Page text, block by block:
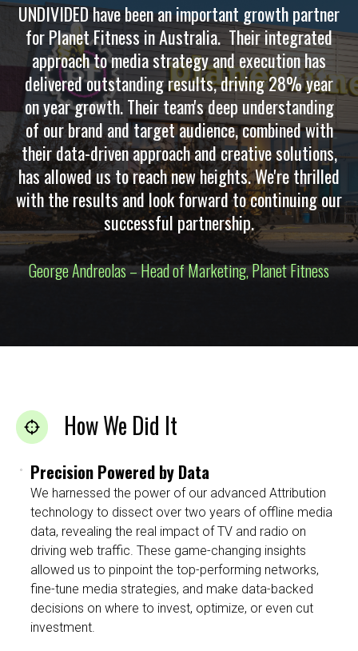
UNDIVIDED have been an important growth partner
for Planet Fitness in Australia. Their integrated
approach to media strategy and execution has
delivered outstanding results, driving 28% year
on year growth. Their team's deep understanding
of our brand and target audience, combined with
their data-driven approach and creative solutions,
has allowed us to reach new heights. We're thrilled
with the results and look forward to continuing our
successful partnership.
George Andreolas – Head of Marketing, Planet Fitness
How We Did It
Precision Powered by Data
We harnessed the power of our advanced Attribution
technology to dissect over two years of offline media
data, revealing the real impact of TV and radio on
driving web traffic. These game-changing insights
allowed us to pinpoint the top-performing networks,
fine-tune media strategies, and make data-backed
decisions on where to invest, optimize, or even cut
investment.